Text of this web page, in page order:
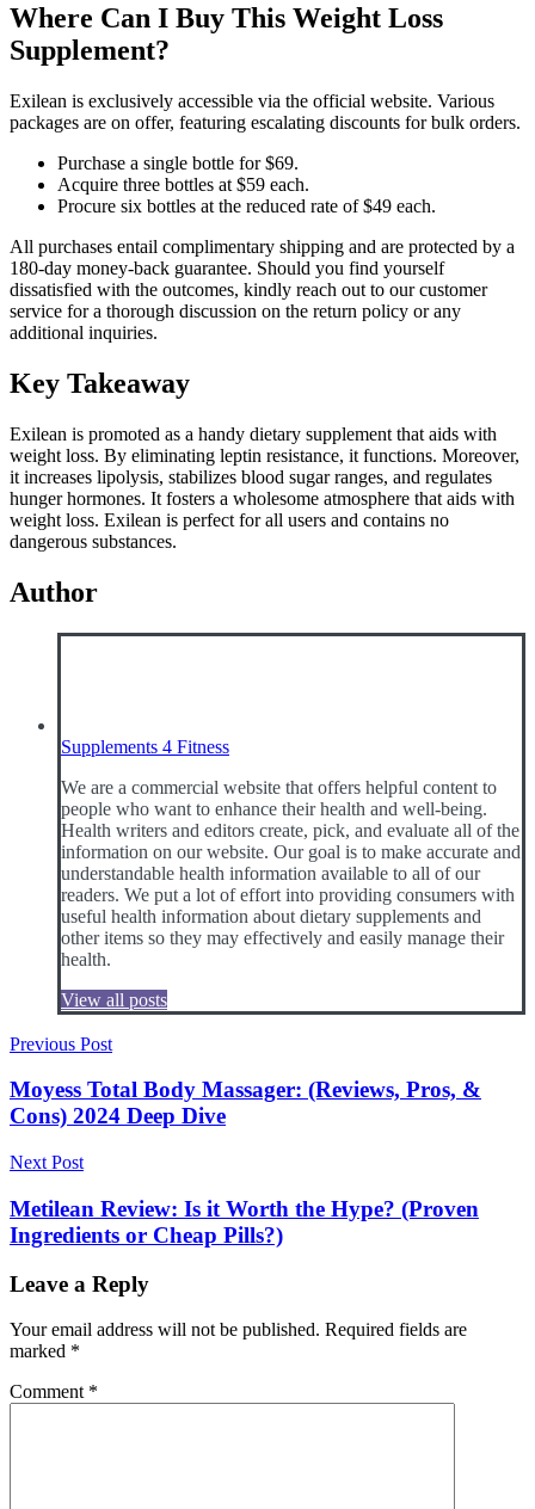
Where Can I Buy This Weight Loss
Supplement?
Exilean is exclusively accessible via the official website. Various
packages are on offer, featuring escalating discounts for bulk orders.
Purchase a single bottle for $69.
Acquire three bottles at $59 each.
Procure six bottles at the reduced rate of $49 each.
All purchases entail complimentary shipping and are protected by a
180-day money-back guarantee. Should you find yourself
dissatisfied with the outcomes, kindly reach out to our customer
service for a thorough discussion on the return policy or any
additional inquiries.
Key Takeaway
Exilean is promoted as a handy dietary supplement that aids with
weight loss. By eliminating leptin resistance, it functions. Moreover,
it increases lipolysis, stabilizes blood sugar ranges, and regulates
hunger hormones. It fosters a wholesome atmosphere that aids with
weight loss. Exilean is perfect for all users and contains no
dangerous substances.
Author
Supplements 4 Fitness
We are a commercial website that offers helpful content to
people who want to enhance their health and well-being.
Health writers and editors create, pick, and evaluate all of the
information on our website. Our goal is to make accurate and
understandable health information available to all of our
readers. We put a lot of effort into providing consumers with
useful health information about dietary supplements and
other items so they may effectively and easily manage their
health.
View all posts
Post
navigation
Previous Post
Moyess Total Body Massager: (Reviews, Pros, &
Cons) 2024 Deep Dive
Next Post
Metilean Review: Is it Worth the Hype? (Proven
Ingredients or Cheap Pills?)
Leave a Reply
Your email address will not be published. Required fields are
marked *
Comment *